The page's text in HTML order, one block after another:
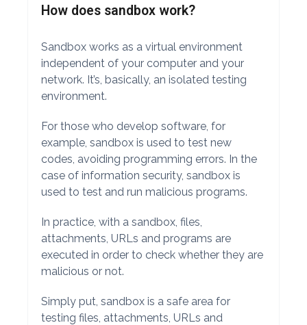
How does sandbox work?
Sandbox works as a virtual environment
independent of your computer and your
network. It’s, basically, an isolated testing
environment.
For those who develop software, for
example, sandbox is used to test new
codes, avoiding programming errors. In the
case of information security, sandbox is
used to test and run malicious programs.
In practice, with a sandbox, files,
attachments, URLs and programs are
executed in order to check whether they are
malicious or not.
Simply put, sandbox is a safe area for
testing files, attachments, URLs and